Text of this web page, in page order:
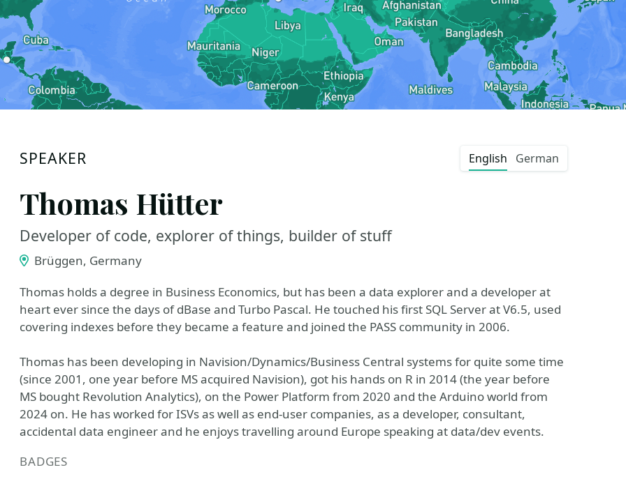
SPEAKER English German
Thomas Hütter
Developer of code, explorer of things, builder of stuff
Brüggen, Germany
Thomas holds a degree in Business Economics, but has been a data explorer and a developer at
heart ever since the days of dBase and Turbo Pascal. He touched his first SQL Server at V6.5, used
covering indexes before they became a feature and joined the PASS community in 2006.
Thomas has been developing in Navision/Dynamics/Business Central systems for quite some time
(since 2001, one year before MS acquired Navision), got his hands on R in 2014 (the year before
MS bought Revolution Analytics), on the Power Platform from 2020 and the Arduino world from
2024 on. He has worked for ISVs as well as end-user companies, as a developer, consultant,
accidental data engineer and he enjoys travelling around Europe speaking at data/dev events.
BADGES